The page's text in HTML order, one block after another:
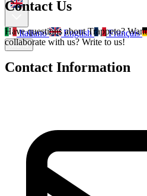
Italiano English Français
Menu
Contact Us
Have questions about Trappeto?
collaborate with us? Write to us!
Contact Information